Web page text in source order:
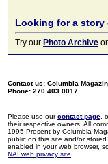
Looking for a story
Try our Photo Archive
Contact us: Columbia
Phone: 270.403.0017
Please use ourcontact page ,
their respective owners. All
1995-Present by Columbia
public on this site and/or
enabled in your web browser,
NAI web privacy site